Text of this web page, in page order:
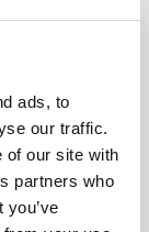
ads, to
our traffic.
of our site with
partners who